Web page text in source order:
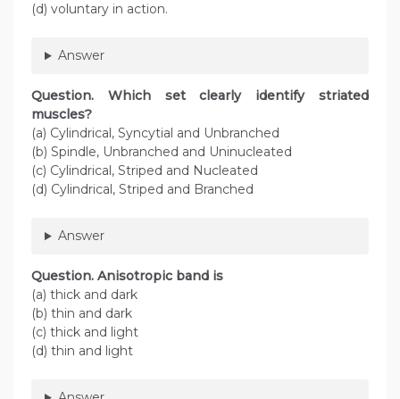
(d) voluntary in action.
Answer
Question. Which set clearly identify striated
muscles?
(a) Cylindrical, Syncytial and Unbranched
(b) Spindle, Unbranched and Uninucleated
(c) Cylindrical, Striped and Nucleated
(d) Cylindrical, Striped and Branched
Answer
Question. Anisotropic band is
(a) thick and dark
(b) thin and dark
(c) thick and light
(d) thin and light